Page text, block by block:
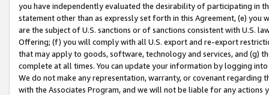
you have independently evaluated the desirability of participating in
statement other than as expressly set forth in this Agreement, (e)
are the subject of U.S. sanctions or of sanctions consistent with U.S.
Offering; (f) you will comply with all U.S. export and re-export
that may apply to goods, software, technology and services, and (g)
complete at all times. You can update your information by logging
We do not make any representation, warranty, or covenant regarding
with the Associates Program, and we will not be liable for any actions